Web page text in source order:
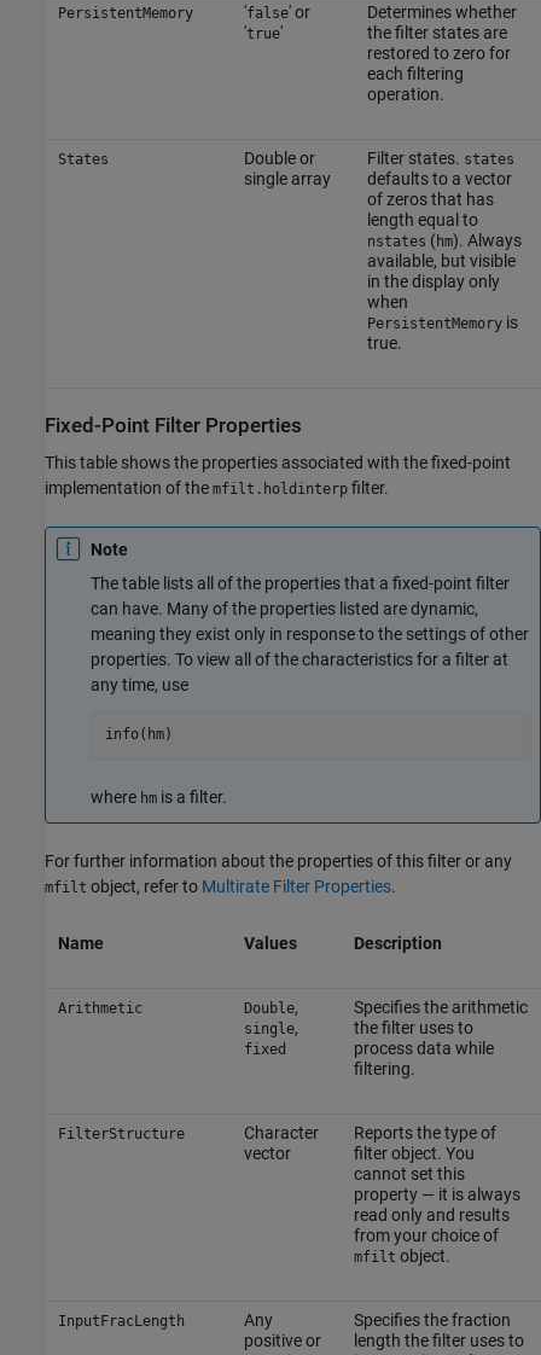
PersistentMemory 'false' or
'true'
Determines whether
the filter states are
restored to zero for
each filtering
operation.
States
Double or
single array
Filter states. states
defaults to a vector
of zeros that has
length equal to
nstates (hm). Always
available, but visible
in the display only
when
PersistentMemoryis
true.
Fixed-Point Filter Properties
This table shows the properties associated with the fixed-point
implementation of the mfilt.holdinterp filter.
Note
The table lists all of the properties that a fixed-point filter
can have. Many of the properties listed are dynamic,
meaning they exist only in response to the settings of other
properties. To view all of the characteristics for a filter at
any time, use
info(hm)
where hm is a filter.
For further information about the properties of this filter or any
mfilt object, refer to Multirate Filter Properties.
Name Values Description
Arithmetic Double,
single,
fixed
Specifies the arithmetic
the filter uses to
process data while
filtering.
FilterStructure
Character
vector
Reports the type of
filter object. You
cannot set this
property — it is always
read only and results
from your choice of
mfilt object.
InputFracLength
Any
positive or
Specifies the fraction
length the filter uses to